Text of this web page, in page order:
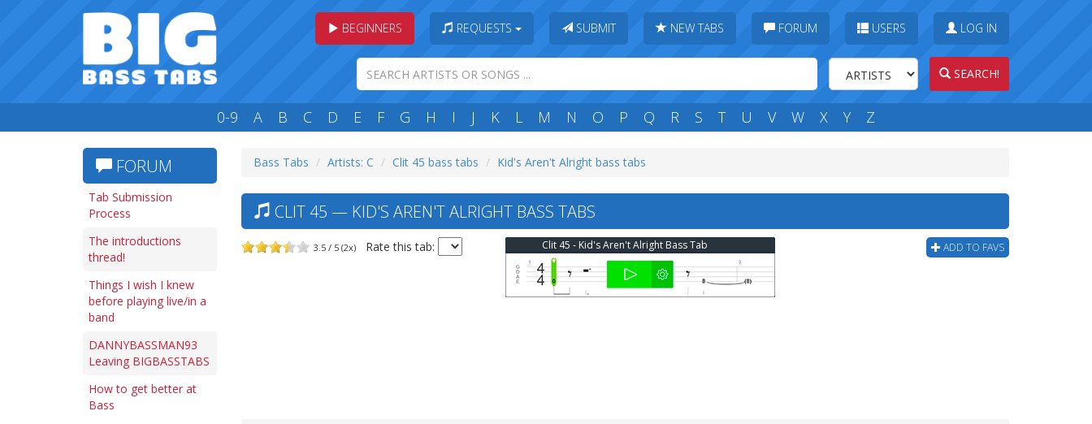
BEGINNERS REQUESTS SUBMIT NEW TABS FORUM USERS LOG IN
SEARCH!
0-9 A B C D E F G H I J K L M N O P Q R S T U V W X Y Z
FORUM
Tab Submission
Process
The introductions
thread!
Things I wish I knew
before playing live/in a
band
DANNYBASSMAN93
Leaving BIGBASSTABS
How to get better at
Bass
Bass Tabs Artists: C Clit 45 bass tabs Kid's Aren't Alright bass tabs
CLIT 45 — KID'S AREN'T ALRIGHT BASS TABS
3.5 / 5 (2x) Rate this tab: ADD TO FAVS
Clit 45 - Kid's Aren't Alright Bass Tab